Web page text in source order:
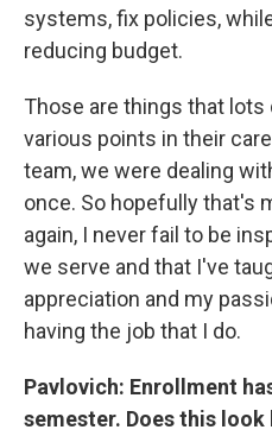
systems, fix policies,
reducing budget.
Those are things that
various points in their
team, we were dealing
once. So hopefully that's
again, I never fail to be
we serve and that I've
appreciation and my
having the job that I do.
Pavlovich: Enrollment
semester. Does this